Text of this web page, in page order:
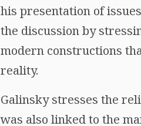
his presentation of
the discussion by
modern constructions
reality.
Galinsky stresses the
was also linked to the